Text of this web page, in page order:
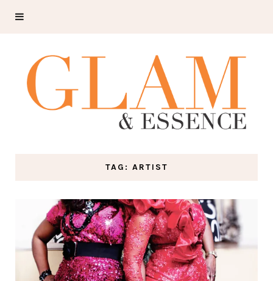
TAG: ARTIST